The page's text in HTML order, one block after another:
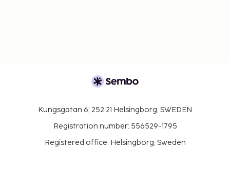
Kungsgatan 6, 252 21 Helsingborg, SWEDEN
Registration number: 556529-1795
Registered office: Helsingborg, Sweden